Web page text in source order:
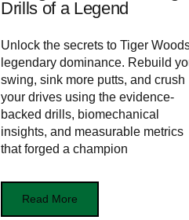
Drills of a Legend
Unlock the secrets to Tiger
legendary dominance. Rebuild
swing, sink more putts, and crush
your drives using the evidence-
backed drills, biomechanical
insights, and measurable metrics
that forged a champion
Read More